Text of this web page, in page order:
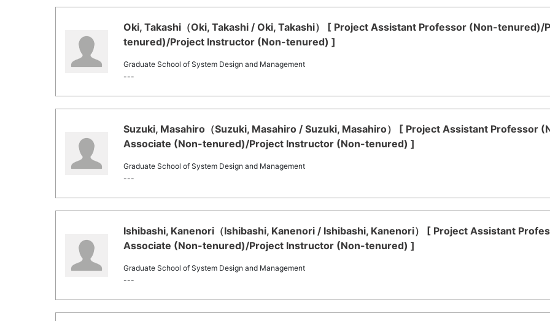
Oki, Takashi（Oki, Takashi / Oki, Takashi） [ Project Assistant Professor (Non-
tenured)/Project Instructor (Non-tenured) ]
Graduate School of System Design and Management
---
Suzuki, Masahiro（Suzuki, Masahiro / Suzuki, Masahiro） [ Project Assistant Professor
Associate (Non-tenured)/Project Instructor (Non-tenured) ]
Graduate School of System Design and Management
---
Ishibashi, Kanenori（Ishibashi, Kanenori / Ishibashi, Kanenori） [ Project Assistant
Associate (Non-tenured)/Project Instructor (Non-tenured) ]
Graduate School of System Design and Management
---